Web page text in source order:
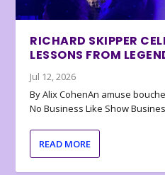
RICHARD SKIPPER
LESSONS FROM
Jul 12, 2026
By Alix CohenAn amuse
No Business Like Show
READ MORE